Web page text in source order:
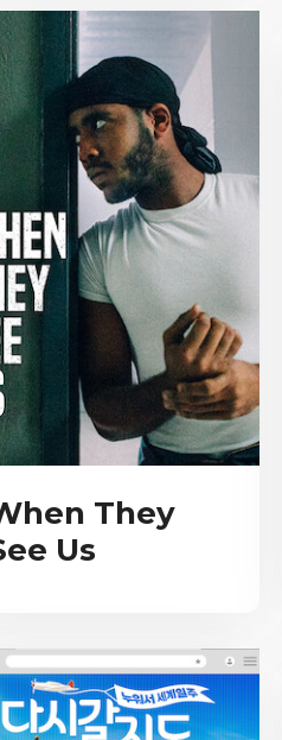
They
Us